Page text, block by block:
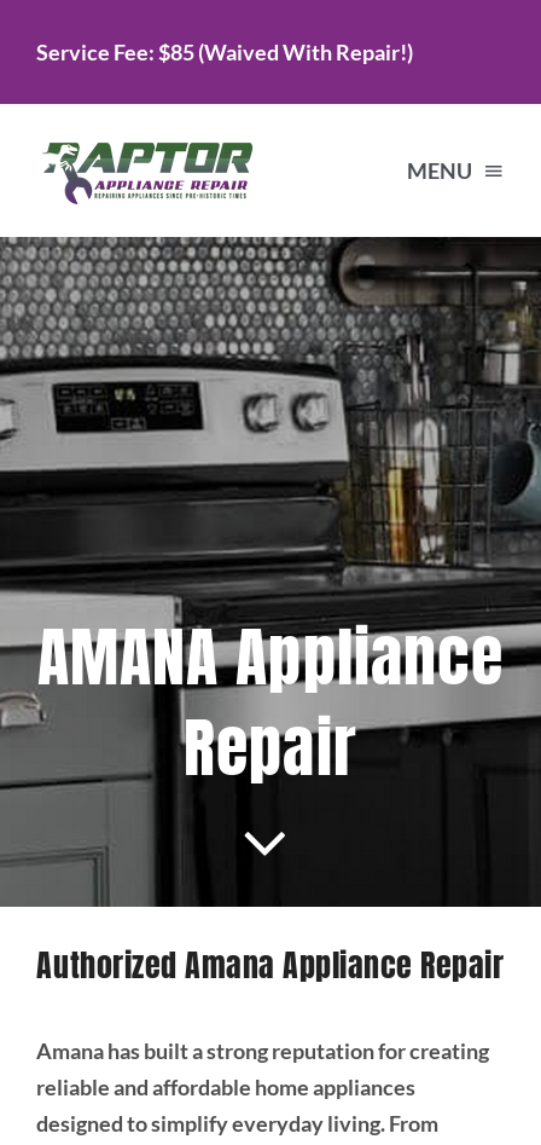
Service Fee: $85 (Waived With Repair!)
MENU
Home
Services
About Us
Projects
Blog
Brands
Contact Us
AMANA Appliance
Repair
Authorized Amana Appliance Repair
Amana has built a strong reputation for creating
reliable and affordable home appliances
designed to simplify everyday living. From